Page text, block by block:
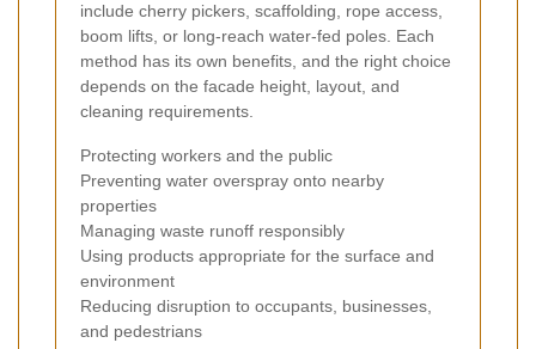
include cherry pickers, scaffolding, rope access,
boom lifts, or long-reach water-fed poles. Each
method has its own benefits, and the right choice
depends on the facade height, layout, and
cleaning requirements.
Protecting workers and the public
Preventing water overspray onto nearby
properties
Managing waste runoff responsibly
Using products appropriate for the surface and
environment
Reducing disruption to occupants, businesses,
and pedestrians